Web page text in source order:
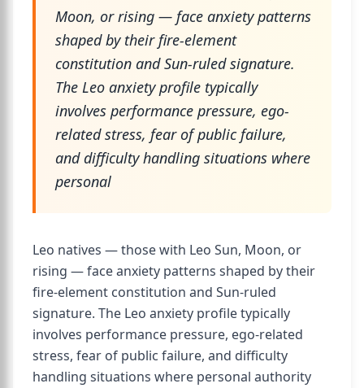
Moon, or rising — face anxiety patterns
shaped by their fire-element
constitution and Sun-ruled signature.
The Leo anxiety profile typically
involves performance pressure, ego-
related stress, fear of public failure,
and difficulty handling situations where
personal
Leo natives — those with Leo Sun, Moon, or
rising — face anxiety patterns shaped by their
fire-element constitution and Sun-ruled
signature. The Leo anxiety profile typically
involves performance pressure, ego-related
stress, fear of public failure, and difficulty
handling situations where personal authority